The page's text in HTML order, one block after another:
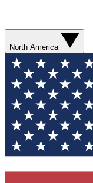
North America